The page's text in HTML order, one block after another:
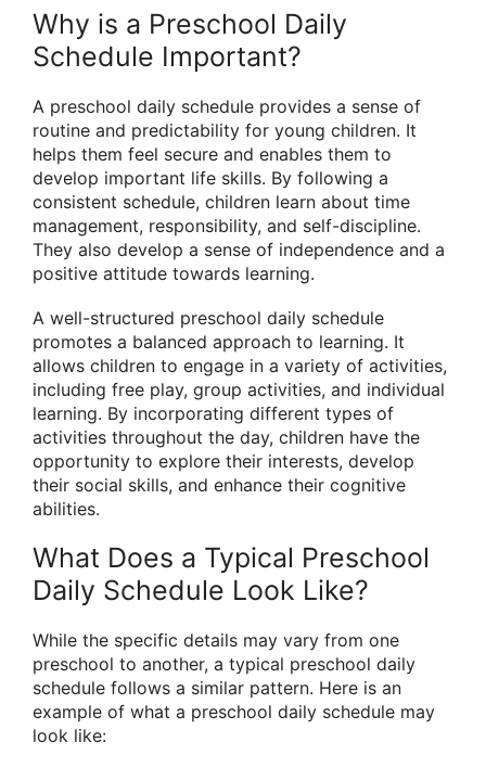
Why is a Preschool Daily
Schedule Important?
A preschool daily schedule provides a sense of
routine and predictability for young children. It
helps them feel secure and enables them to
develop important life skills. By following a
consistent schedule, children learn about time
management, responsibility, and self-discipline.
They also develop a sense of independence and a
positive attitude towards learning.
A well-structured preschool daily schedule
promotes a balanced approach to learning. It
allows children to engage in a variety of activities,
including free play, group activities, and individual
learning. By incorporating different types of
activities throughout the day, children have the
opportunity to explore their interests, develop
their social skills, and enhance their cognitive
abilities.
What Does a Typical Preschool
Daily Schedule Look Like?
While the specific details may vary from one
preschool to another, a typical preschool daily
schedule follows a similar pattern. Here is an
example of what a preschool daily schedule may
look like: